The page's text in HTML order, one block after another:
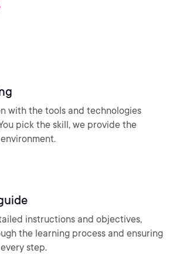
with the tools and technologies
pick the skill, we provide the
instructions and objectives,
the learning process and ensuring
step.